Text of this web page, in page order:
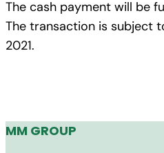
The cash payment will be
The transaction is subject
2021.
MM GROUP